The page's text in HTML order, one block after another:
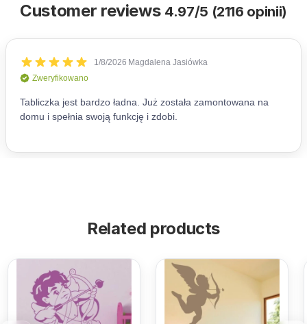
Customer reviews 4.97/5 (2116 opinii)
Related products